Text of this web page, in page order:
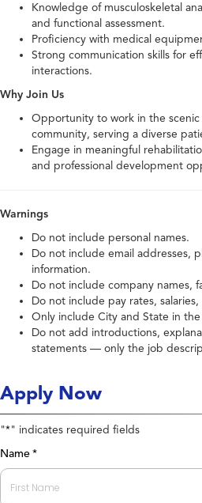
Knowledge of musculoskeletal
and functional assessment.
Proficiency with medical
Strong communication skills for
interactions.
Why Join Us
Opportunity to work in the
community, serving a diverse
Engage in meaningful
and professional development
Warnings
Do not include personal names.
Do not include email addresses,
information.
Do not include company names,
Do not include pay rates,
Only include City and State in
Do not add introductions,
statements — only the job
Apply Now
"*" indicates required fields
Name *